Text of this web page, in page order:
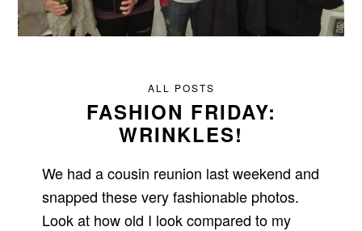
ALL POSTS
FASHION FRIDAY:
WRINKLES!
We had a cousin reunion last weekend and
snapped these very fashionable photos.
Look at how old I look compared to my